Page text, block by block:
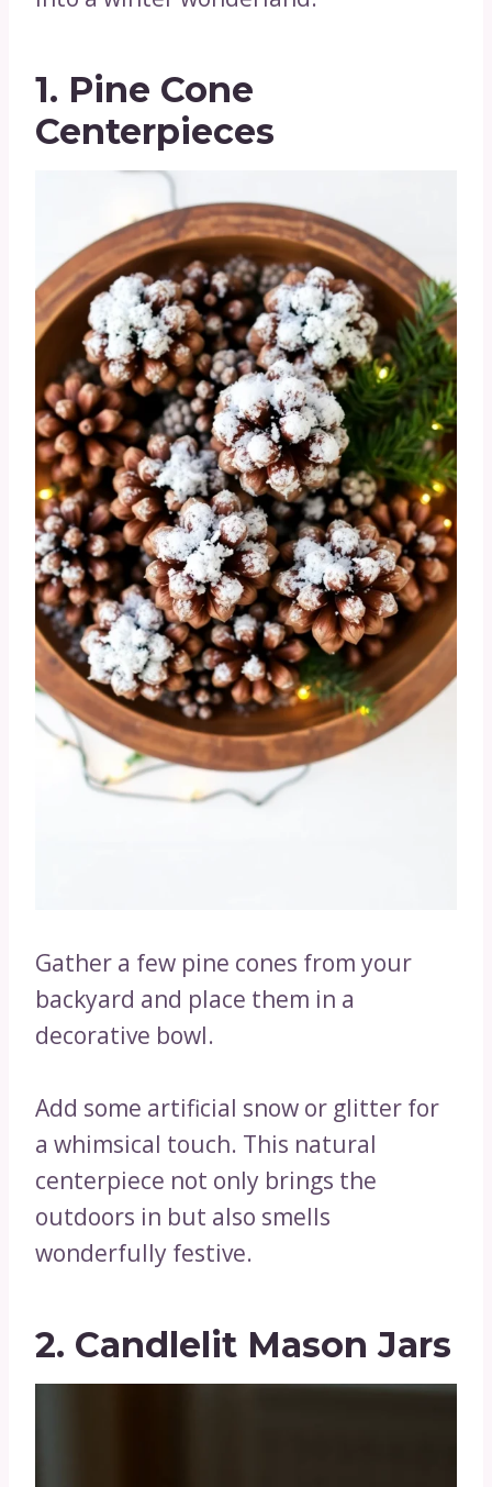
1. Pine Cone
Centerpieces
Gather a few pine cones from your
backyard and place them in a
decorative bowl.
Add some artificial snow or glitter for
a whimsical touch. This natural
centerpiece not only brings the
outdoors in but also smells
wonderfully festive.
2. Candlelit Mason Jars